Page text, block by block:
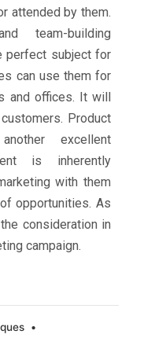
attended by them.
team-building
perfect subject for
can use them for
and offices. It will
Product
excellent
is inherently
with them
opportunities. As
consideration in
campaign.
•